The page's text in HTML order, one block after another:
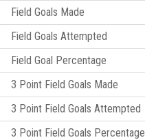
Field Goals Made
Field Goals Attempted
Field Goal Percentage
3 Point Field Goals Made
3 Point Field Goals Attempted
3 Point Field Goals Percentage